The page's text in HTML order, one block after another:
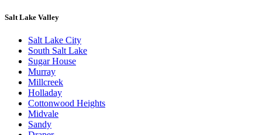
Salt Lake Valley
Salt Lake City
South Salt Lake
Sugar House
Murray
Millcreek
Holladay
Cottonwood Heights
Midvale
Sandy